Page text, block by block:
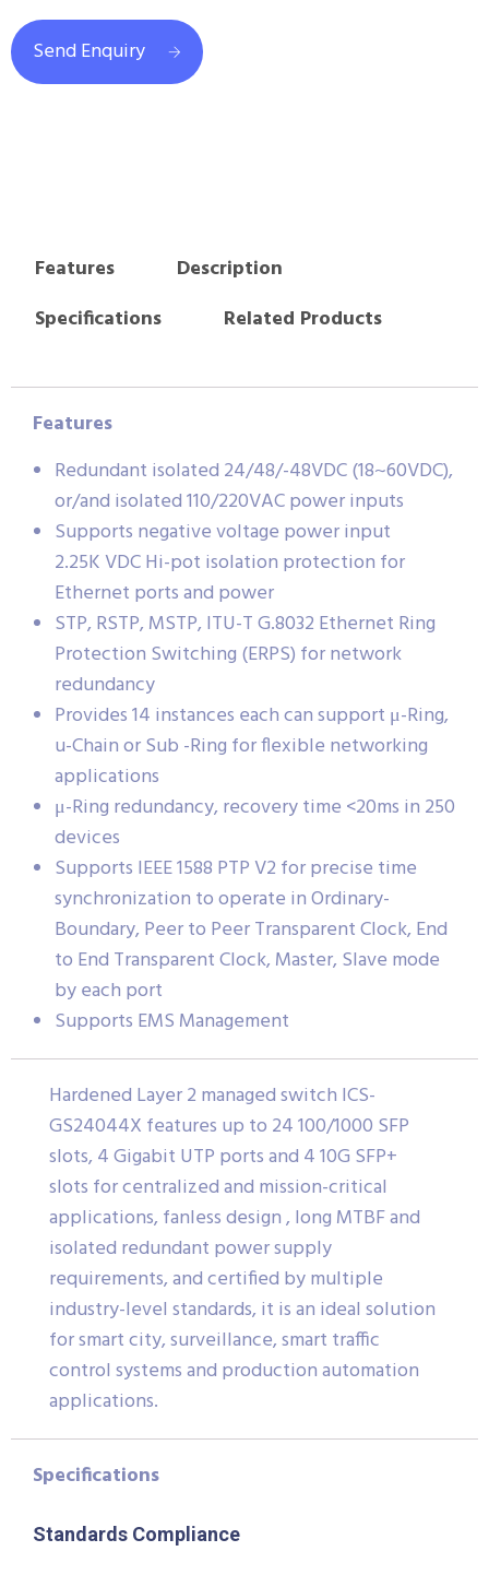
Send Enquiry
Features
Description
Specifications
Related Products
Features
Redundant isolated 24/48/-48VDC (18~60VDC),
or/and isolated 110/220VAC power inputs
Supports negative voltage power input
2.25K VDC Hi-pot isolation protection for
Ethernet ports and power
STP, RSTP, MSTP, ITU-T G.8032 Ethernet Ring
Protection Switching (ERPS) for network
redundancy
Provides 14 instances each can support μ-Ring,
u-Chain or Sub -Ring for flexible networking
applications
μ-Ring redundancy, recovery time <20ms in 250
devices
Supports IEEE 1588 PTP V2 for precise time
synchronization to operate in Ordinary-
Boundary, Peer to Peer Transparent Clock, End
to End Transparent Clock, Master, Slave mode
by each port
Supports EMS Management
Hardened Layer 2 managed switch ICS-
GS24044X features up to 24 100/1000 SFP
slots, 4 Gigabit UTP ports and 4 10G SFP+
slots for centralized and mission-critical
applications, fanless design , long MTBF and
isolated redundant power supply
requirements, and certified by multiple
industry-level standards, it is an ideal solution
for smart city, surveillance, smart traffic
control systems and production automation
applications.
Specifications
Standards Compliance